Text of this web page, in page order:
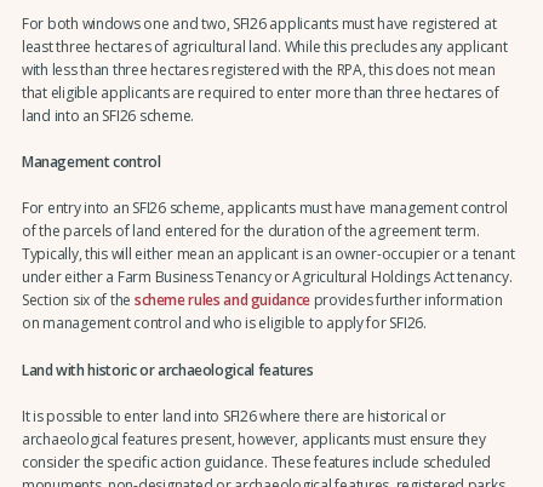
For both windows one and two, SFI26 applicants must have registered at
least three hectares of agricultural land. While this precludes any applicant
with less than three hectares registered with the RPA, this does not mean
that eligible applicants are required to enter more than three hectares of
land into an SFI26 scheme.
Management control
For entry into an SFI26 scheme, applicants must have management control
of the parcels of land entered for the duration of the agreement term.
Typically, this will either mean an applicant is an owner-occupier or a tenant
under either a Farm Business Tenancy or Agricultural Holdings Act tenancy.
Section six of the scheme rules and guidanceprovides further information
on management control and who is eligible to apply for SFI26.
Land with historic or archaeological features
It is possible to enter land into SFI26 where there are historical or
archaeological features present, however, applicants must ensure they
consider the specific action guidance. These features include scheduled